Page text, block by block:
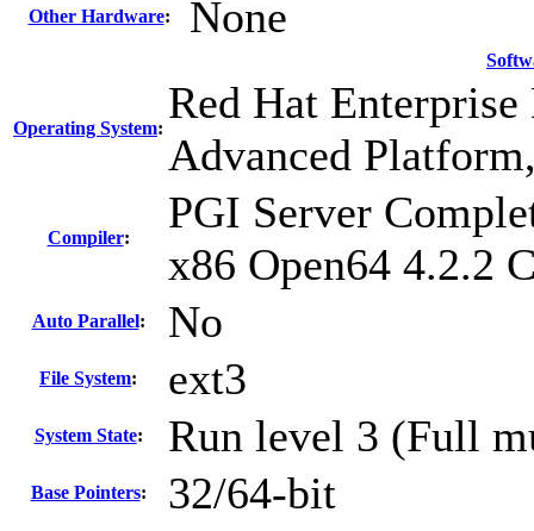
Other Hardware: None
Operating System:
Red Hat
Advanced
Compiler:
PGI Server
x86 Open64 4.2.2
Auto Parallel: No
File System: ext3
System State: Run level 3 (Full
Base Pointers:
32/64-bit